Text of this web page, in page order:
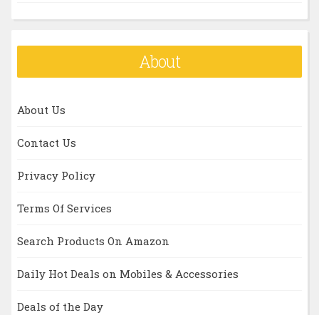
About
About Us
Contact Us
Privacy Policy
Terms Of Services
Search Products On Amazon
Daily Hot Deals on Mobiles & Accessories
Deals of the Day